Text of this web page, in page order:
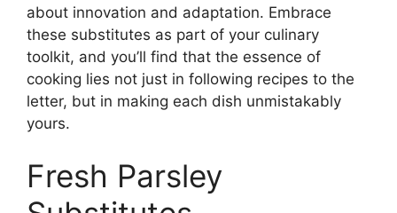
about innovation and adaptation. Embrace
these substitutes as part of your culinary
toolkit, and you’ll find that the essence of
cooking lies not just in following recipes to the
letter, but in making each dish unmistakably
yours.
Fresh Parsley